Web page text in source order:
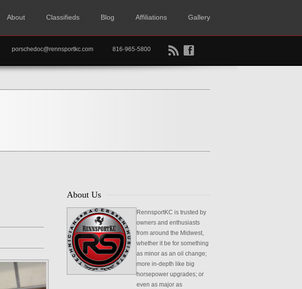
About Classifieds Blog Affiliations Gallery
B f
porschedoc@rennsportkc.com 816-965-5800
About Us
RennsportKC is trusted by
owners and enthusiasts
from around the Midwest,
whether it be for something
as minor as an oil change;
more in-depth like big
horsepower upgrades; or
even as major as